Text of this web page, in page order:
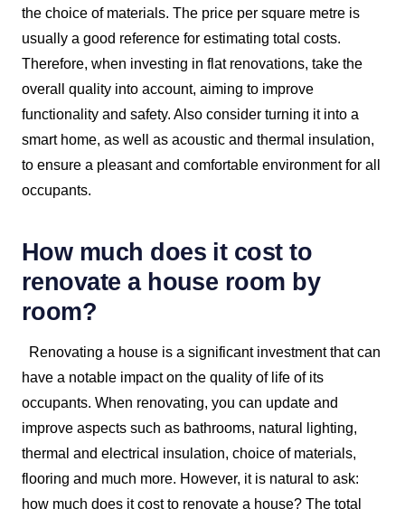
the choice of materials. The price per square metre is
usually a good reference for estimating total costs.
Therefore, when investing in flat renovations, take the
overall quality into account, aiming to improve
functionality and safety. Also consider turning it into a
smart home, as well as acoustic and thermal insulation,
to ensure a pleasant and comfortable environment for all
occupants.
How much does it cost to
renovate a house room by
room?
Renovating a house is a significant investment that can
have a notable impact on the quality of life of its
occupants. When renovating, you can update and
improve aspects such as bathrooms, natural lighting,
thermal and electrical insulation, choice of materials,
flooring and much more. However, it is natural to ask:
how much does it cost to renovate a house? The total